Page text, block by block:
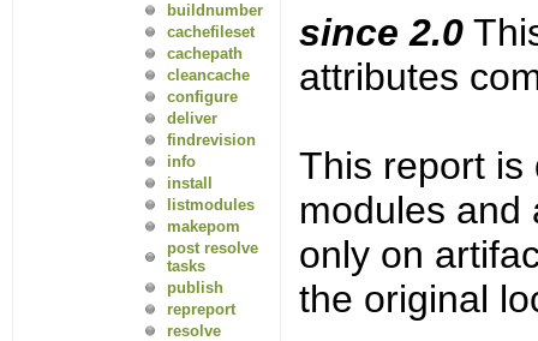
buildnumber
cachefileset
cachepath
cleancache
configure
deliver
findrevision
info
install
listmodules
makepom
post resolve
tasks
publish
repreport
resolve
since 2.0
attributes
This report
modules and
only on
the original